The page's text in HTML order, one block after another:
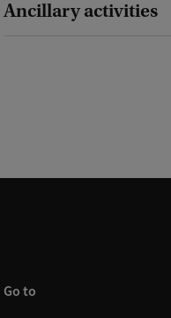
Ancillary activities
Go to